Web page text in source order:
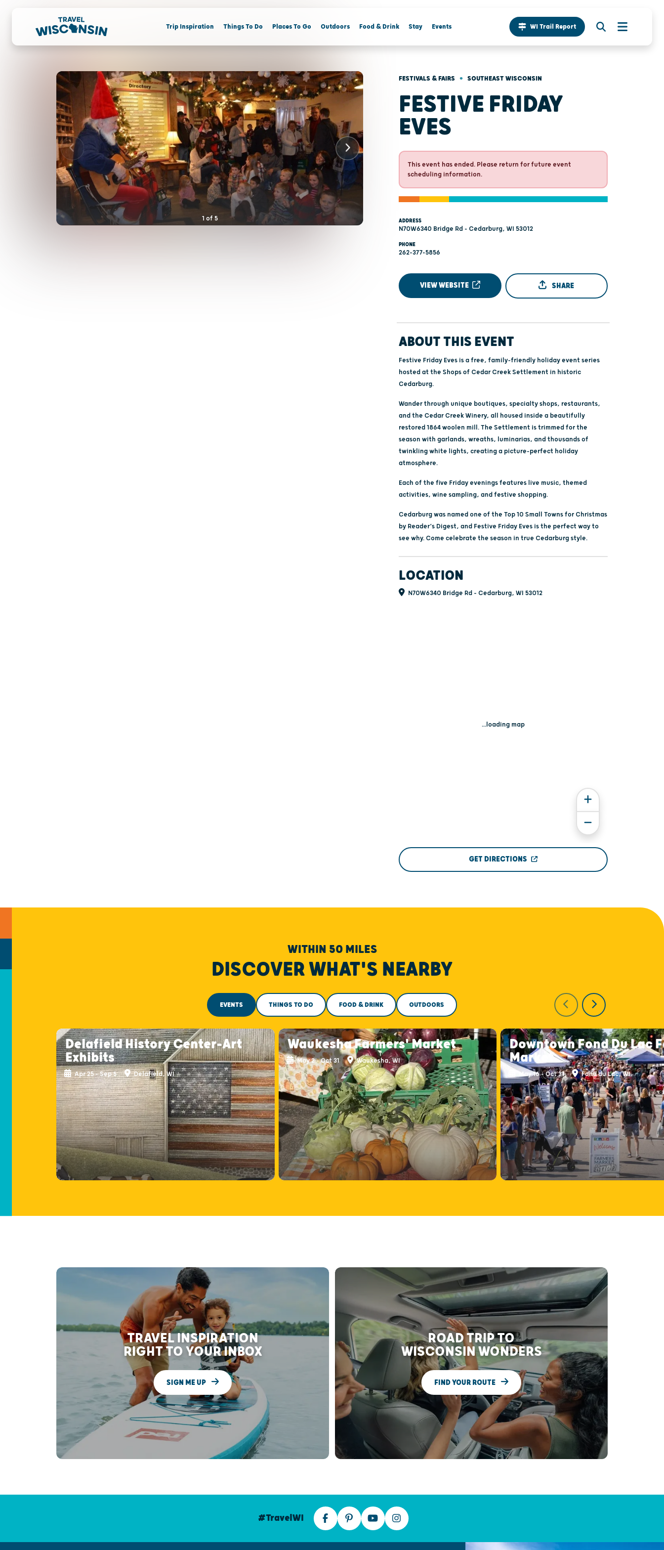
Trip Inspiration Things To Do Places To Go Outdoors Food & Drink Stay Events WI Trail Report
1 of 5
FESTIVALS & FAIRS • SOUTHEAST WISCONSIN
FESTIVE FRIDAY
EVES
This event has ended. Please return for future event
scheduling information.
ADDRESS
N70W6340 Bridge Rd - Cedarburg, WI 53012
PHONE
262-377-5856
VIEW WEBSITE SHARE
ABOUT THIS EVENT
Festive Friday Eves is a free, family-friendly holiday event series
hosted at the Shops of Cedar Creek Settlement in historic
Cedarburg.
Wander through unique boutiques, specialty shops, restaurants,
and the Cedar Creek Winery, all housed inside a beautifully
restored 1864 woolen mill. The Settlement is trimmed for the
season with garlands, wreaths, luminarias, and thousands of
twinkling white lights, creating a picture-perfect holiday
atmosphere.
Each of the five Friday evenings features live music, themed
activities, wine sampling, and festive shopping.
Cedarburg was named one of the Top 10 Small Towns for Christmas
by Reader’s Digest, and Festive Friday Eves is the perfect way to
see why. Come celebrate the season in true Cedarburg style.
LOCATION
N70W6340 Bridge Rd - Cedarburg, WI 53012
...loading map
GET DIRECTIONS
WITHIN 50 MILES
DISCOVER WHAT'S NEARBY
EVENTS THINGS TO DO FOOD & DRINK OUTDOORS
Delafield History Center-Art
Exhibits
Apr 25 - Sep 5 Delafield, WI
Waukesha Farmers' Market
May 2 - Oct 31 Waukesha, WI
Downtown Fond Du Lac
Market
May 16 - Oct 31 Fond du Lac, WI
TRAVEL INSPIRATION
RIGHT TO YOUR INBOX
SIGN ME UP
ROAD TRIP TO
WISCONSIN WONDERS
FIND YOUR ROUTE
#TravelWI